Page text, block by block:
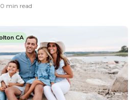
min read
CA